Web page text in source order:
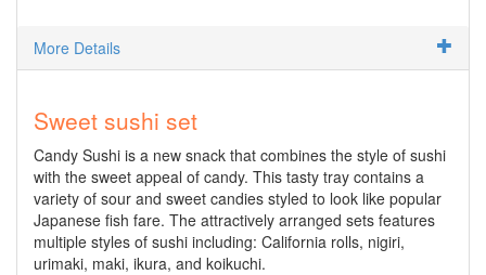
More Details
Sweet sushi set
Candy Sushi is a new snack that combines the style of sushi
with the sweet appeal of candy. This tasty tray contains a
variety of sour and sweet candies styled to look like popular
Japanese fish fare. The attractively arranged sets features
multiple styles of sushi including: California rolls, nigiri,
urimaki, maki, ikura, and koikuchi.